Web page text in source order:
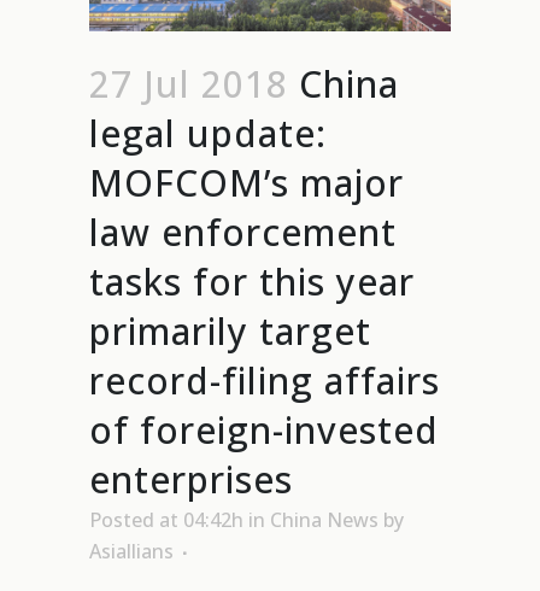
27 Jul 2018 China
legal update:
MOFCOM’s major
law enforcement
tasks for this year
primarily target
record-filing affairs
of foreign-invested
enterprises
Posted at 04:42h in China News by
Asiallians